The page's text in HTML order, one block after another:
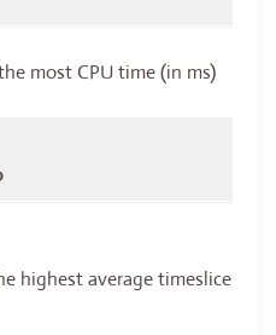
most CPU time (in ms)
highest average timeslice